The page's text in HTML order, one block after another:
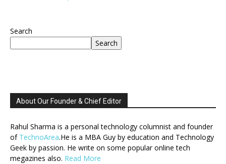
Search
Search
About Our Founder & Chief Editor
Rahul Sharma is a personal technology columnist and founder
of TechnoArea.He is a MBA Guy by education and Technology
Geek by passion. He write on some popular online tech
megazines also. Read More